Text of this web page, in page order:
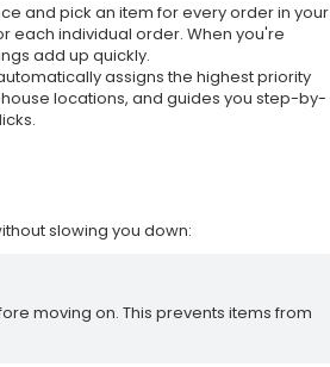
and pick an item for every order in your
each individual order. When you're
add up quickly.
assigns the highest priority
locations, and guides you step-by-
slowing you down:
moving on. This prevents items from